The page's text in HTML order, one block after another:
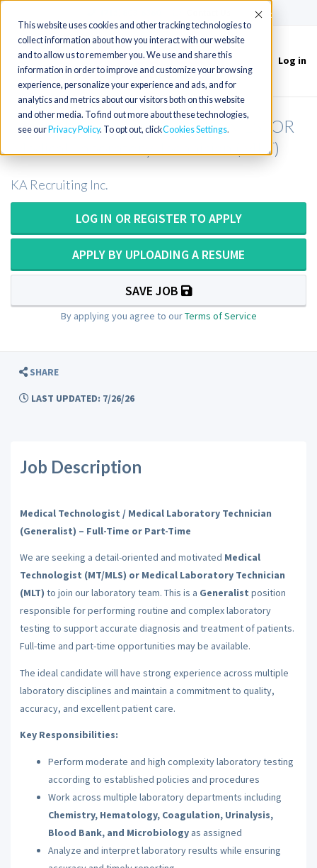
This website uses cookies and other tracking technologies to
collect information about how you interact with our website
and to allow us to remember you. We use and share this
information in order to improve and customize your browsing
experience, personalize your experience and ads, and for
analytics and metrics about our visitors both on this website
and other media. To find out more about these technologies,
see our Privacy Policy. To opt out, clickCookies Settings
Accept
Toggle
navigation
Log in
Medical Laboratory Scientist (MLS) OR
Medical Laboratory Technician (MLT)
KA Recruiting Inc.
LOG IN OR REGISTER TO APPLY
APPLY BY UPLOADING A RESUME
SAVE JOB
By applying you agree to ourTerms of Service
SHARE
LAST UPDATED: 7/26/26
Job Description
Medical Technologist / Medical Laboratory Technician
(Generalist) – Full-Time or Part-Time
We are seeking a detail-oriented and motivated Medical
Technologist (MT/MLS) or Medical Laboratory Technician
(MLT) to join our laboratory team. This is a Generalist position
responsible for performing routine and complex laboratory
testing to support accurate diagnosis and treatment of patients.
Full-time and part-time opportunities may be available.
The ideal candidate will have strong experience across multiple
laboratory disciplines and maintain a commitment to quality,
accuracy, and excellent patient care.
Key Responsibilities:
Perform moderate and high complexity laboratory testing
according to established policies and procedures
Work across multiple laboratory departments including
Chemistry, Hematology, Coagulation, Urinalysis,
Blood Bank, and Microbiologyas assigned
Analyze and interpret laboratory results while ensuring